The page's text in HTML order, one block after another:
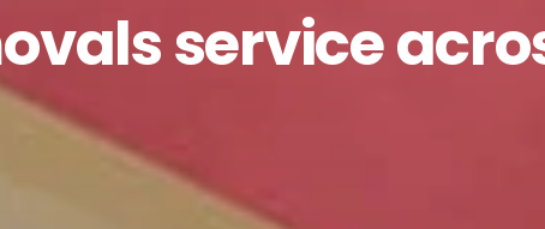
service